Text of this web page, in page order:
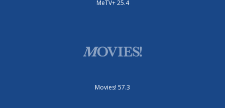
MeTV+ 25.4
Movies! 57.3